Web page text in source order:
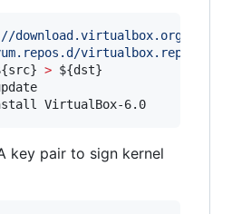
download.virtualbox.org/
virtualbox.repo
> ${dst}
VirtualBox-6.0
key pair to sign kernel